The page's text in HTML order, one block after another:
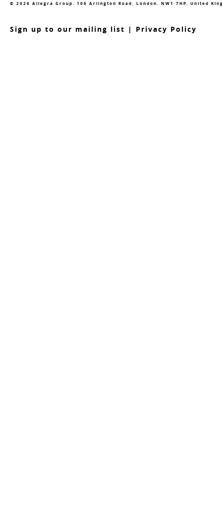
© 2026 Allegra Group. 106 Arlington Road, London. NW1 7HP. United
Sign up to our mailing list | Privacy Policy